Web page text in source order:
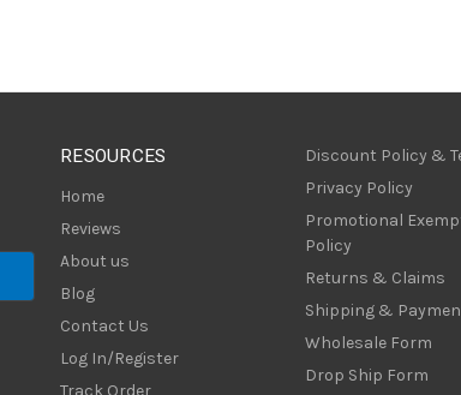
RESOURCES
Home
Reviews
About us
Blog
Contact Us
Log In/Register
Discount Policy &
Privacy Policy
Promotional
Policy
Returns & Claims
Shipping &
Wholesale Form
Drop Ship Form